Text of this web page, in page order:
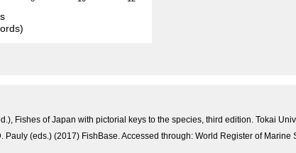
Fishes of Japan with pictorial keys to the species, third edition. Tokai
Pauly (eds.) (2017) FishBase. Accessed through: World Register of